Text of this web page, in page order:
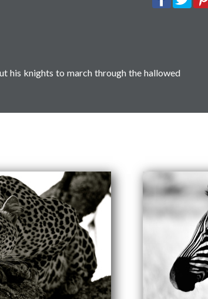
his knights to march through the hallowed